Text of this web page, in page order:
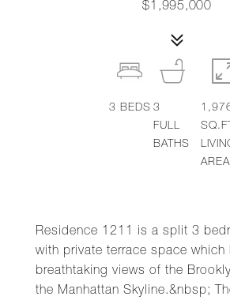
$1,995,000
Residence 1211 is a split 3
with private terrace space which
breathtaking views of the
the Manhattan Skyline.&nbsp;
3 BEDS 3
FULL
BATHS
AREA